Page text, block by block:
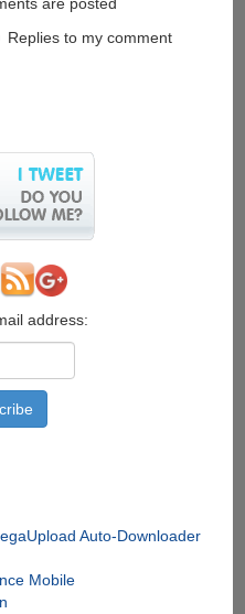
Replies to my comment
address:
Auto-Downloader
Mobile